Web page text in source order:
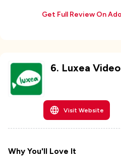
Get Full Review On
6. Luxea
Visit Website
Why You'll Love It